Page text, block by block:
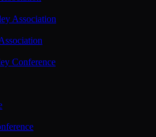
Association
Conference